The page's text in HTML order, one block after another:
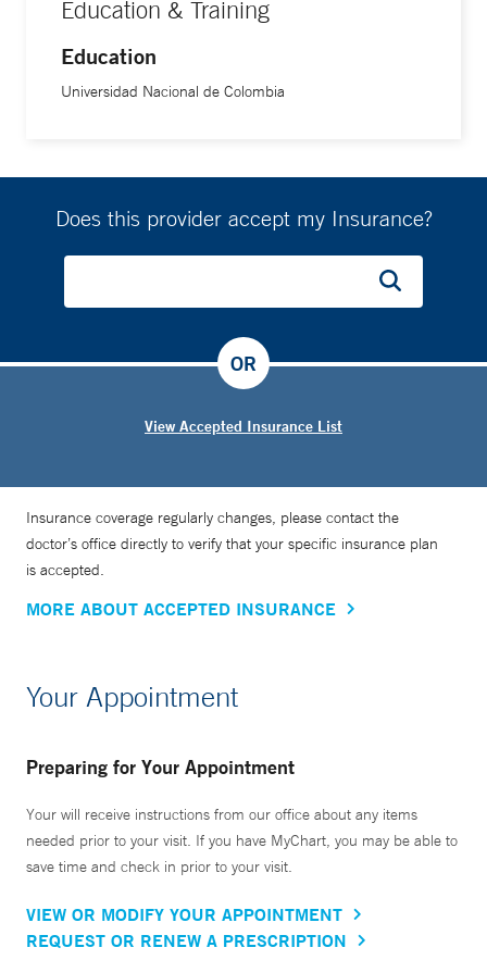
Education & Training
Education
Universidad Nacional de Colombia
Does this provider accept my Insurance?
View Accepted Insurance List
OR
Insurance coverage regularly changes, please contact the
doctor’s office directly to verify that your specific insurance plan
is accepted.
MORE ABOUT ACCEPTED INSURANCE
Your Appointment
Preparing for Your Appointment
Your will receive instructions from our office about any items
needed prior to your visit. If you have MyChart, you may be able to
save time and check in prior to your visit.
VIEW OR MODIFY YOUR APPOINTMENT
REQUEST OR RENEW A PRESCRIPTION